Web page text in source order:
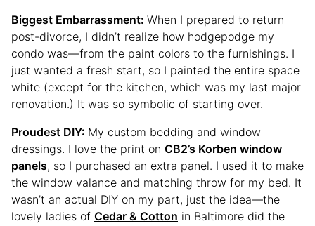
Biggest Embarrassment: When I prepared to return
post-divorce, I didn’t realize how hodgepodge my
condo was—from the paint colors to the furnishings. I
just wanted a fresh start, so I painted the entire space
white (except for the kitchen, which was my last major
renovation.) It was so symbolic of starting over.
Proudest DIY: My custom bedding and window
dressings. I love the print on CB2’s Korben window
panels, so I purchased an extra panel. I used it to make
the window valance and matching throw for my bed. It
wasn’t an actual DIY on my part, just the idea—the
lovely ladies of Cedar & Cotton in Baltimore did the